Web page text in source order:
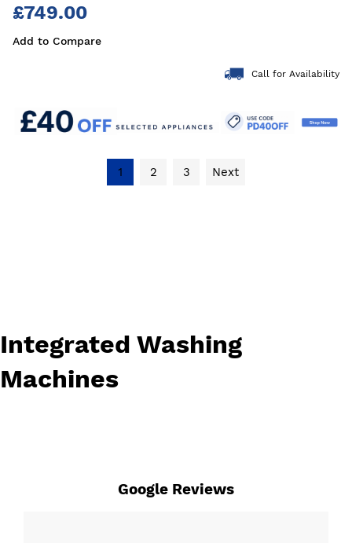
£749.00
Add to Compare
Call for Availability
1 2 3 Next
Integrated Washing
Machines
Google Reviews